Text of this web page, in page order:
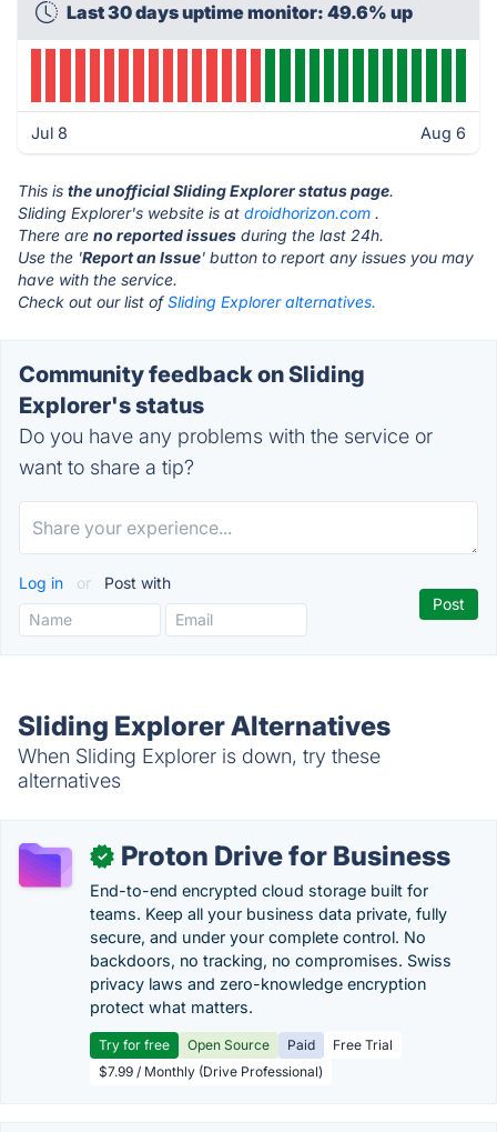
Last 30 days uptime monitor: 49.6% up
Jul 8 Aug 6
This is the unofficial Sliding Explorer status page.
Sliding Explorer's website is at droidhorizon.com .
There are no reported issues during the last 24h.
Use the 'Report an Issue' button to report any issues you may
have with the service.
Check out our list ofSliding Explorer alternatives.
Community feedback on Sliding
Explorer's status
Do you have any problems with the service or
want to share a tip?
Log in or Post with
Sliding Explorer Alternatives
When Sliding Explorer is down, try these
alternatives
✓ Proton Drive for Business
End-to-end encrypted cloud storage built for
teams. Keep all your business data private, fully
secure, and under your complete control. No
backdoors, no tracking, no compromises. Swiss
privacy laws and zero-knowledge encryption
protect what matters.
Try for free Open Source Paid
Free Trial
$7.99 / Monthly (Drive Professional)